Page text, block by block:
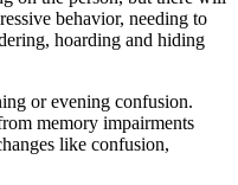
behavior, needing to
hoarding and hiding
or evening confusion.
memory impairments
like confusion,